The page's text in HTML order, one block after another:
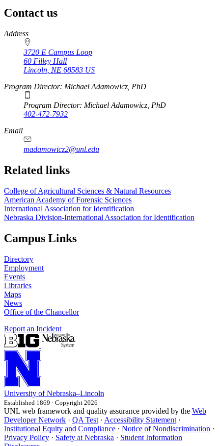
Contact us
https://
www.unl.edu
Address
3720 E Campus Loop
60 Filley Hall
Lincoln NE 68583 US
Program Director: Michael Adamowicz, PhD
Program Director: Michael Adamowicz, PhD
402-472-7932
Email
madamowicz2@unl.edu
Related links
College of Agricultural Sciences & Natural Resources
American Academy of Forensic Sciences
International Association for Identification
Nebraska Division-International Association for Identification
Campus Links
Directory
Employment
Events
Libraries
Maps
News
Office of the Chancellor
Report an Incident
University of Nebraska–Lincoln
Established 1869 · Copyright 2026
UNL web framework and quality assurance provided by the Web
Developer Network · QA Test · Accessibility Statement ·
Institutional Equity and Compliance · Notice of Nondiscrimination ·
Privacy Policy · Safety at Nebraska · Student Information